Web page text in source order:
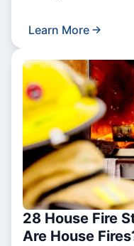
Learn More
28 House Fire
Are House